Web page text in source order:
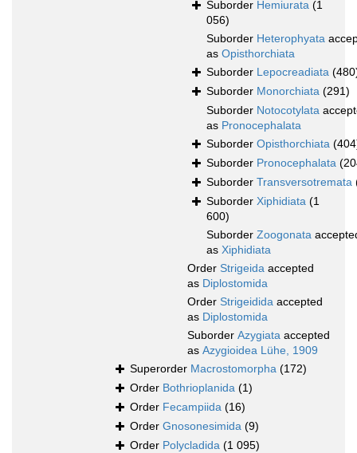
Suborder Hemiurata (1
056)
Suborder Heterophyata
as Opisthorchiata
Suborder Lepocreadiata
Suborder Monorchiata (291)
Suborder Notocotylata
as Pronocephalata
Suborder Opisthorchiata
Suborder Pronocephalata
Suborder Transversotremata
Suborder Xiphidiata (1
600)
Suborder Zoogonata
as Xiphidiata
Order Strigeida accepted
as Diplostomida
Order Strigeidida accepted
as Diplostomida
Suborder Azygiata accepted
as Azygioidea Lühe, 1909
Superorder Macrostomorpha (172)
Order Bothrioplanida (1)
Order Fecampiida (16)
Order Gnosonesimida (9)
Order Polycladida (1 095)